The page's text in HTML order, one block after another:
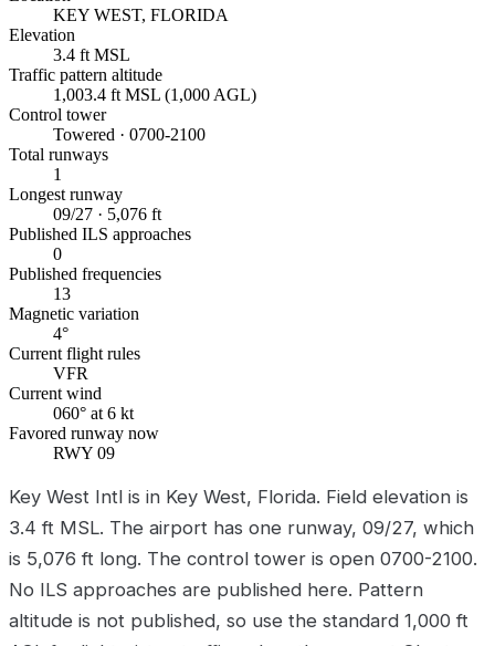
KEY WEST, FLORIDA
Elevation
3.4 ft MSL
Traffic pattern altitude
1,003.4 ft MSL (1,000 AGL)
Control tower
Towered · 0700-2100
Total runways
1
Longest runway
09/27 · 5,076 ft
Published ILS approaches
0
Published frequencies
13
Magnetic variation
4°
Current flight rules
VFR
Current wind
060° at 6 kt
Favored runway now
RWY 09
Key West Intl is in Key West, Florida. Field elevation is
3.4 ft MSL. The airport has one runway, 09/27, which
is 5,076 ft long. The control tower is open 0700-2100.
No ILS approaches are published here. Pattern
altitude is not published, so use the standard 1,000 ft